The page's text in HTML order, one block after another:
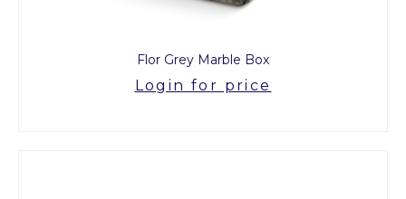
Flor Grey Marble Box
Login for price